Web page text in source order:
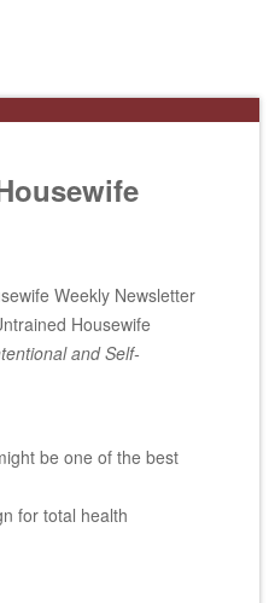
Weekly Newsletter
Housewife
and Self-
be one of the best
for total health